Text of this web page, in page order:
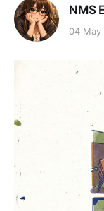
NMS
04 May